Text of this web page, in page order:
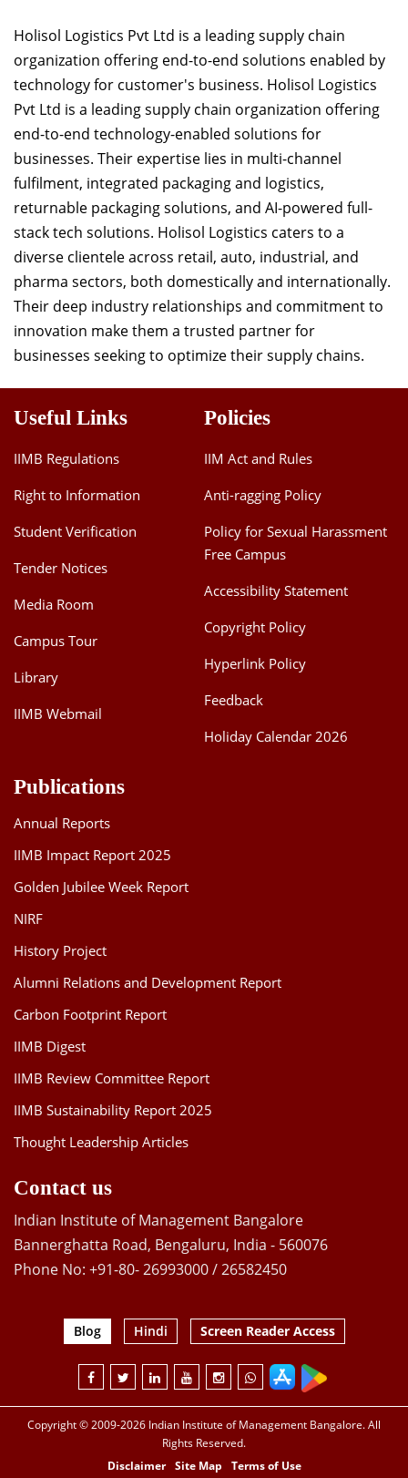
Holisol Logistics Pvt Ltd is a leading supply chain
organization offering end-to-end solutions enabled by
technology for customer's business. Holisol Logistics
Pvt Ltd is a leading supply chain organization offering
end-to-end technology-enabled solutions for
businesses. Their expertise lies in multi-channel
fulfilment, integrated packaging and logistics,
returnable packaging solutions, and AI-powered full-
stack tech solutions. Holisol Logistics caters to a
diverse clientele across retail, auto, industrial, and
pharma sectors, both domestically and internationally.
Their deep industry relationships and commitment to
innovation make them a trusted partner for
businesses seeking to optimize their supply chains.
Useful Links
IIMB Regulations
Right to Information
Student Verification
Tender Notices
Media Room
Campus Tour
Library
IIMB Webmail
Policies
IIM Act and Rules
Anti-ragging Policy
Policy for Sexual Harassment
Free Campus
Accessibility Statement
Copyright Policy
Hyperlink Policy
Feedback
Holiday Calendar 2026
Publications
Annual Reports
IIMB Impact Report 2025
Golden Jubilee Week Report
NIRF
History Project
Alumni Relations and Development Report
Carbon Footprint Report
IIMB Digest
IIMB Review Committee Report
IIMB Sustainability Report 2025
Thought Leadership Articles
Contact us
Indian Institute of Management Bangalore
Bannerghatta Road, Bengaluru, India - 560076
Phone No: +91-80- 26993000 / 26582450
Blog Hindi Screen Reader Access
Copyright © 2009-2026 Indian Institute of Management Bangalore. All
Rights Reserved.
Disclaimer
Site Map Terms of Use